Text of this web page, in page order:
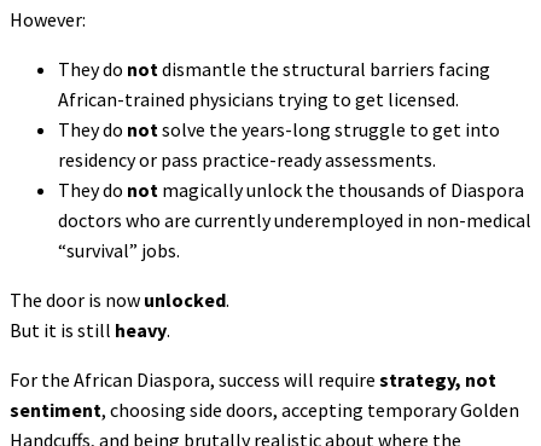
However:
They do not dismantle the structural barriers facing
African-trained physicians trying to get licensed.
They do not solve the years-long struggle to get into
residency or pass practice-ready assessments.
They do not magically unlock the thousands of Diaspora
doctors who are currently underemployed in non-medical
“survival” jobs.
The door is now unlocked.
But it is still heavy.
For the African Diaspora, success will require strategy, not
sentiment, choosing side doors, accepting temporary Golden
Handcuffs, and being brutally realistic about where the